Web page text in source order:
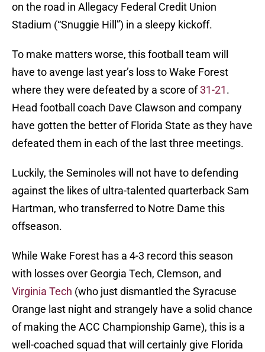
on the road in Allegacy Federal Credit Union
Stadium (“Snuggie Hill”) in a sleepy kickoff.
To make matters worse, this football team will
have to avenge last year’s loss to Wake Forest
where they were defeated by a score of31-21.
Head football coach Dave Clawson and company
have gotten the better of Florida State as they have
defeated them in each of the last three meetings.
Luckily, the Seminoles will not have to defending
against the likes of ultra-talented quarterback Sam
Hartman, who transferred to Notre Dame this
offseason.
While Wake Forest has a 4-3 record this season
with losses over Georgia Tech, Clemson, and
Virginia Tech (who just dismantled the Syracuse
Orange last night and strangely have a solid chance
of making the ACC Championship Game), this is a
well-coached squad that will certainly give Florida